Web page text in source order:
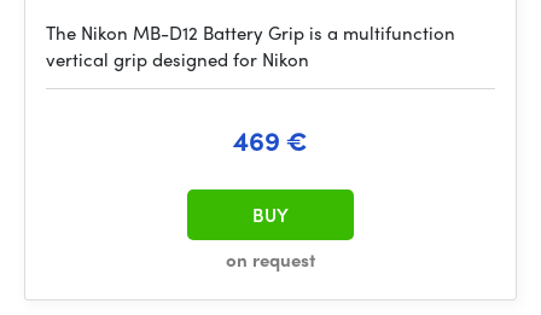
The Nikon MB-D12 Battery Grip is a multifunction
vertical grip designed for Nikon
469 €
on request
BUY